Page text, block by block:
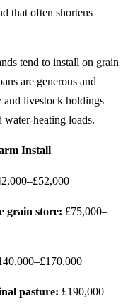
that often shortens
tend to install on grain
are generous and
and livestock holdings
heating loads.
Install
grain store: £75,000–
pasture: £190,000–